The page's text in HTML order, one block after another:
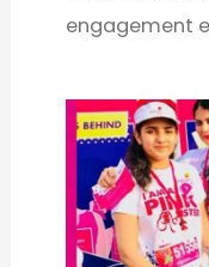
engagement